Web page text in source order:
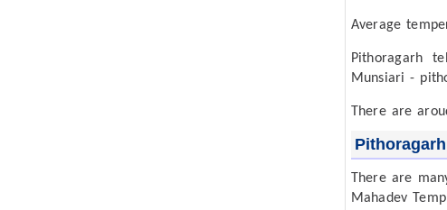
Average
Pithoragarh
Munsiari -
There are
There are
Mahadev